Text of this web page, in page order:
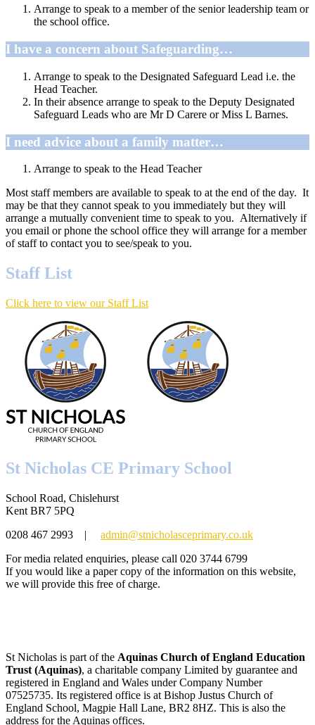
Arrange to speak to a member of the senior leadership team or
the school office.
I have a concern about Safeguarding…
Arrange to speak to the Designated Safeguard Lead i.e. the
Head Teacher.
In their absence arrange to speak to the Deputy Designated
Safeguard Leads who are Mr D Carere or Miss L Barnes.
I need advice about a family matter…
Arrange to speak to the Head Teacher
Most staff members are available to speak to at the end of the day. It
may be that they cannot speak to you immediately but they will
arrange a mutually convenient time to speak to you. Alternatively if
you email or phone the school office they will arrange for a member
of staff to contact you to see/speak to you.
Staff List
Click here to view our Staff List
St Nicholas CE Primary School
School Road, Chislehurst
Kent BR7 5PQ
0208 467 2993 |
admin@stnicholasceprimary.co.uk
For media related enquiries, please call 020 3744 6799
If you would like a paper copy of the information on this website,
we will provide this free of charge.
St Nicholas is part of the Aquinas Church of England Education
Trust (Aquinas), a charitable company Limited by guarantee and
registered in England and Wales under Company Number
07525735. Its registered office is at Bishop Justus Church of
England School, Magpie Hall Lane, BR2 8HZ. This is also the
address for the Aquinas offices.